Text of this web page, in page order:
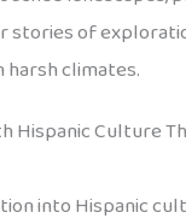
stories of
harsh climates.
Hispanic Culture
into Hispanic